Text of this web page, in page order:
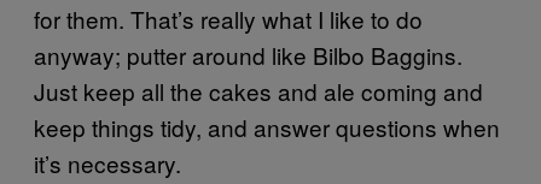
for them. That’s really what I like to do
anyway; putter around like Bilbo Baggins.
Just keep all the cakes and ale coming and
keep things tidy, and answer questions when
it’s necessary.